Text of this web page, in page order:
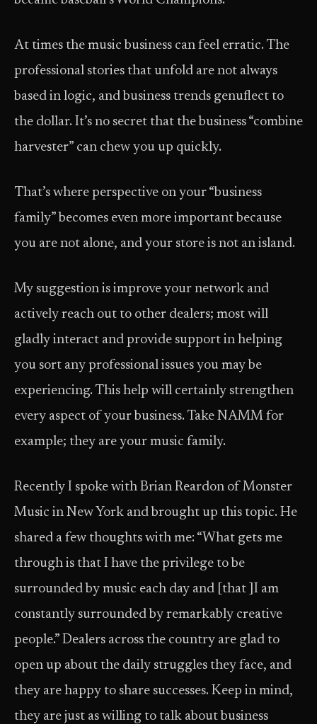
At times the music business can feel erratic. The
professional stories that unfold are not always
based in logic, and business trends genuflect to
the dollar. It’s no secret that the business “combine
harvester” can chew you up quickly.
That’s where perspective on your “business
family” becomes even more important because
you are not alone, and your store is not an island.
My suggestion is improve your network and
actively reach out to other dealers; most will
gladly interact and provide support in helping
you sort any professional issues you may be
experiencing. This help will certainly strengthen
every aspect of your business. Take NAMM for
example; they are your music family.
Recently I spoke with Brian Reardon of Monster
Music in New York and brought up this topic. He
shared a few thoughts with me: “What gets me
through is that I have the privilege to be
surrounded by music each day and [that ]I am
constantly surrounded by remarkably creative
people.” Dealers across the country are glad to
open up about the daily struggles they face, and
they are happy to share successes. Keep in mind,
they are just as willing to talk about business